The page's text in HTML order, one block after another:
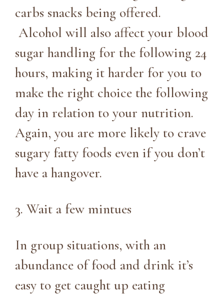
carbs snacks being offered.
Alcohol will also affect your blood
sugar handling for the following 24
hours, making it harder for you to
make the right choice the following
day in relation to your nutrition.
Again, you are more likely to crave
sugary fatty foods even if you don’t
have a hangover.
3. Wait a few mintues
In group situations, with an
abundance of food and drink it’s
easy to get caught up eating